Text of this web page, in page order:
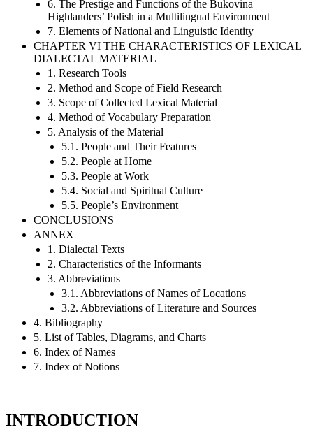
6. The Prestige and Functions of the Bukovina
Highlanders’ Polish in a Multilingual Environment
7. Elements of National and Linguistic Identity
CHAPTER VI THE CHARACTERISTICS OF LEXICAL
DIALECTAL MATERIAL
1. Research Tools
2. Method and Scope of Field Research
3. Scope of Collected Lexical Material
4. Method of Vocabulary Preparation
5. Analysis of the Material
5.1. People and Their Features
5.2. People at Home
5.3. People at Work
5.4. Social and Spiritual Culture
5.5. People’s Environment
CONCLUSIONS
ANNEX
1. Dialectal Texts
2. Characteristics of the Informants
3. Abbreviations
3.1. Abbreviations of Names of Locations
3.2. Abbreviations of Literature and Sources
4. Bibliography
5. List of Tables, Diagrams, and Charts
6. Index of Names
7. Index of Notions
INTRODUCTION